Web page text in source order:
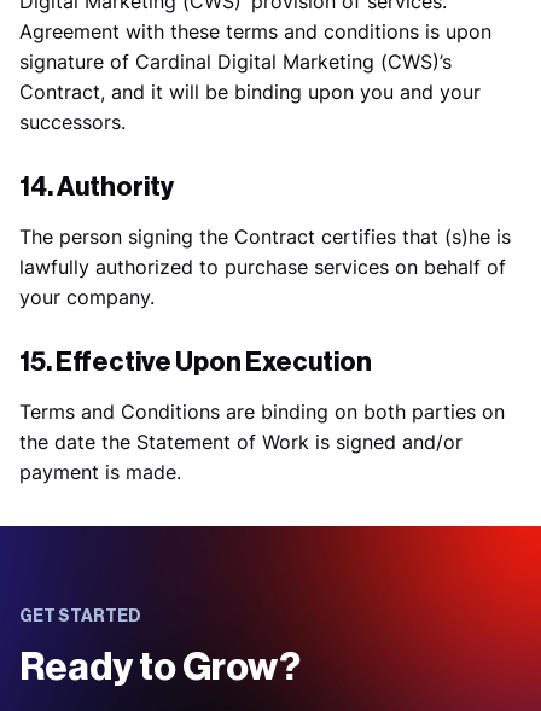
Agreement with these terms and conditions is upon
signature of Cardinal Digital Marketing (CWS)’s
Contract, and it will be binding upon you and your
successors.
14. Authority
The person signing the Contract certifies that (s)he is
lawfully authorized to purchase services on behalf of
your company.
15. Effective Upon Execution
Terms and Conditions are binding on both parties on
the date the Statement of Work is signed and/or
payment is made.
GET STARTED
Ready to Grow?